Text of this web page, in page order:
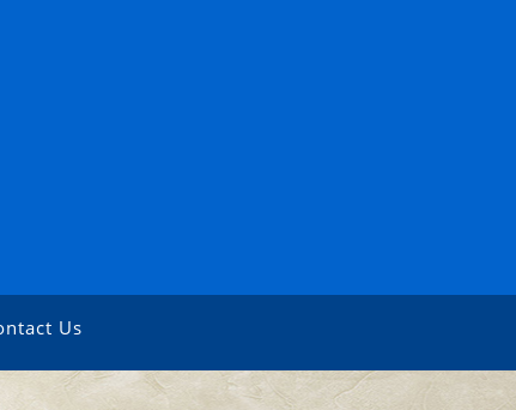
Us